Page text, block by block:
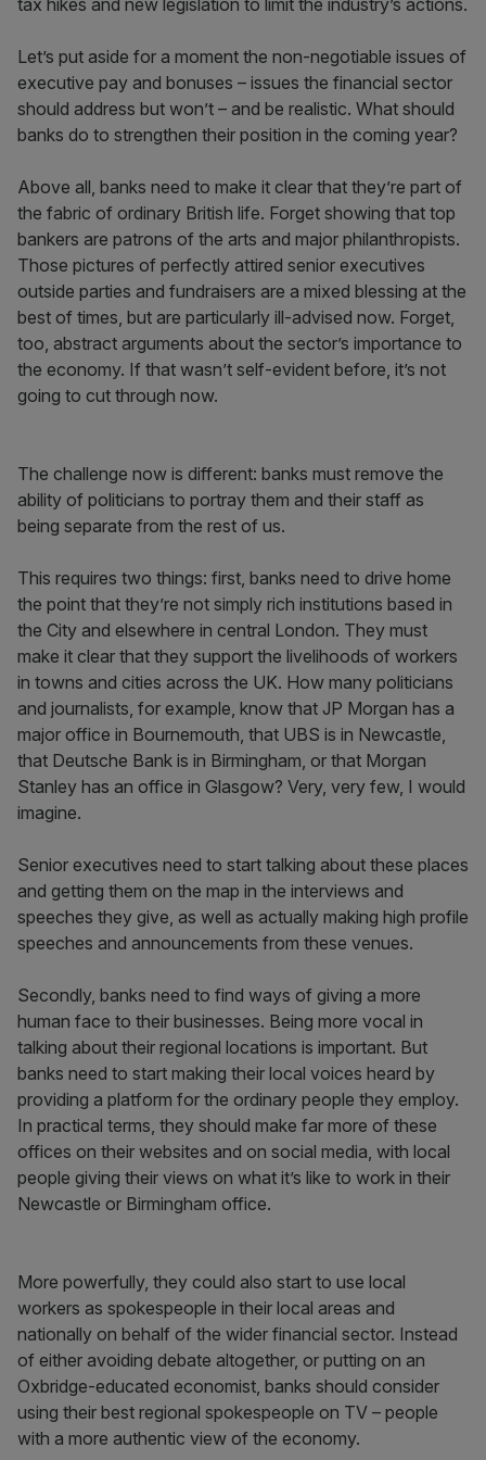
tax hikes and new legislation to limit the industry’s actions.
Let’s put aside for a moment the non-negotiable issues of
executive pay and bonuses – issues the financial sector
should address but won’t – and be realistic. What should
banks do to strengthen their position in the coming year?
Above all, banks need to make it clear that they’re part of
the fabric of ordinary British life. Forget showing that top
bankers are patrons of the arts and major philanthropists.
Those pictures of perfectly attired senior executives
outside parties and fundraisers are a mixed blessing at the
best of times, but are particularly ill-advised now. Forget,
too, abstract arguments about the sector’s importance to
the economy. If that wasn’t self-evident before, it’s not
going to cut through now.
The challenge now is different: banks must remove the
ability of politicians to portray them and their staff as
being separate from the rest of us.
This requires two things: first, banks need to drive home
the point that they’re not simply rich institutions based in
the City and elsewhere in central London. They must
make it clear that they support the livelihoods of workers
in towns and cities across the UK. How many politicians
and journalists, for example, know that JP Morgan has a
major office in Bournemouth, that UBS is in Newcastle,
that Deutsche Bank is in Birmingham, or that Morgan
Stanley has an office in Glasgow? Very, very few, I would
imagine.
Senior executives need to start talking about these places
and getting them on the map in the interviews and
speeches they give, as well as actually making high profile
speeches and announcements from these venues.
Secondly, banks need to find ways of giving a more
human face to their businesses. Being more vocal in
talking about their regional locations is important. But
banks need to start making their local voices heard by
providing a platform for the ordinary people they employ.
In practical terms, they should make far more of these
offices on their websites and on social media, with local
people giving their views on what it’s like to work in their
Newcastle or Birmingham office.
More powerfully, they could also start to use local
workers as spokespeople in their local areas and
nationally on behalf of the wider financial sector. Instead
of either avoiding debate altogether, or putting on an
Oxbridge-educated economist, banks should consider
using their best regional spokespeople on TV – people
with a more authentic view of the economy.